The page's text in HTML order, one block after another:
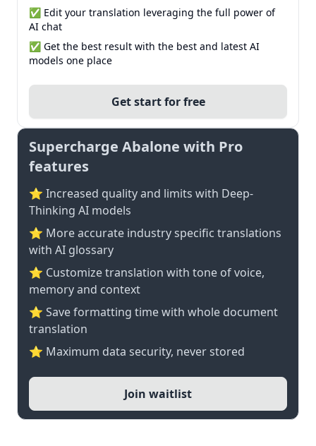
✅ Edit your translation leveraging the full power of
AI chat
✅ Get the best result with the best and latest AI
models one place
Get start for free
Supercharge Abalone with Pro
features
⭐ Increased quality and limits with Deep-
Thinking AI models
⭐️ More accurate industry specific translations
with AI glossary
⭐ Customize translation with tone of voice,
memory and context
⭐ Save formatting time with whole document
translation
⭐ Maximum data security, never stored
Join waitlist